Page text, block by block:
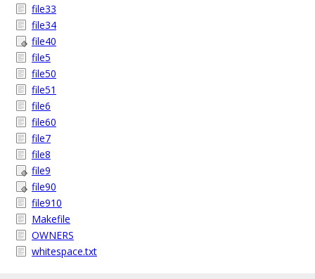
file33
file34
file40
file5
file50
file51
file6
file60
file7
file8
file9
file90
file910
Makefile
OWNERS
whitespace.txt